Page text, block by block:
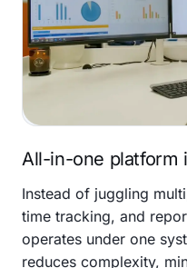
All-in-one platform
Instead of juggling
time tracking, and
operates under one
reduces complexity,